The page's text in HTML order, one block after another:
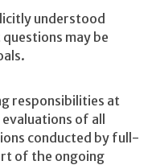
understood
may be
responsibilities at
of all
conducted by full-
of the ongoing